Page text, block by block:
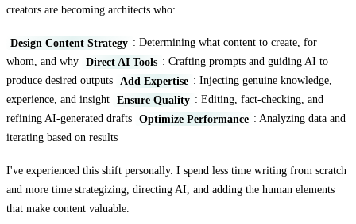
creators are becoming architects who:
Design Content Strategy : Determining what content to create, for
whom, and why
Direct AI Tools : Crafting prompts and guiding AI to
produce desired outputs
Add Expertise : Injecting genuine knowledge,
experience, and insight
Ensure Quality : Editing, fact-checking, and
refining AI-generated drafts
Optimize Performance : Analyzing data and
iterating based on results
I've experienced this shift personally. I spend less time writing from scratch
and more time strategizing, directing AI, and adding the human elements
that make content valuable.